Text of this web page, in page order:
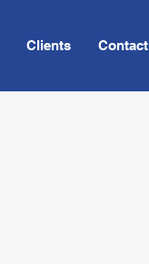
Clients Contact